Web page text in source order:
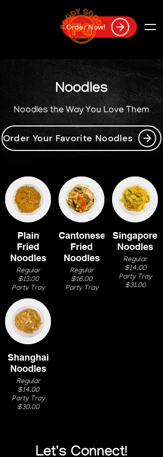
Order Now!
Noodles
Noodles the Way You Love Them
Order Your Favorite Noodles
Plain
Fried
Noodles
Regular
$13.00
Party Tray
$27.00
Cantonese
Fried
Noodles
Regular
$16.00
Party Tray
Singapore
Noodles
Regular
$14.00
Party Tray
$31.00
Shanghai
Noodles
Regular
$14.00
Party Tray
$30.00
Let's Connect!